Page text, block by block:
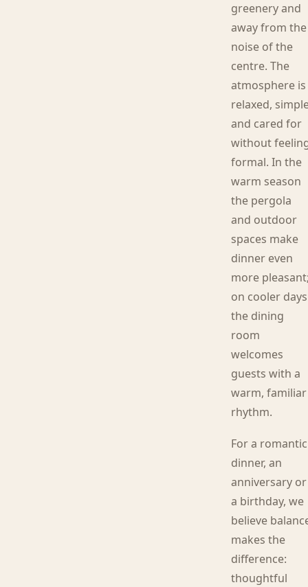
greenery and
away from the
noise of the
centre. The
atmosphere is
relaxed,
and cared for
without
formal. In the
warm season
the pergola
and outdoor
spaces make
dinner even
more
on cooler days
the dining
room
welcomes
guests with a
warm, familiar
rhythm.
For a romantic
dinner, an
anniversary or
a birthday, we
believe
makes the
difference:
thoughtful